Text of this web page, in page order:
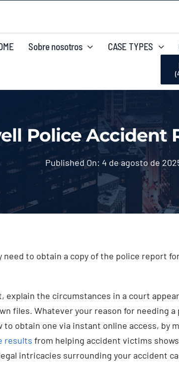
Sobre nosotros CASE TYPES
Police Accident
Published On: 4 de agosto de
need to obtain a copy of the police report
explain the circumstances in a court
files. Whatever your reason for needing
obtain one via instant online access, by
results from helping accident victims
intricacies surrounding your accident